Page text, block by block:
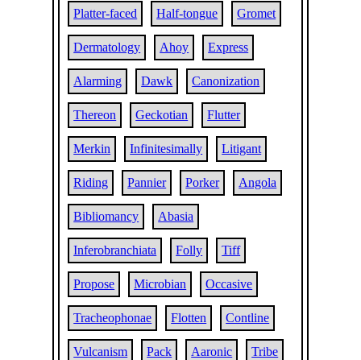
Platter-faced Half-tongue Gromet
Dermatology Ahoy Express
Alarming Dawk Canonization
Thereon Geckotian Flutter
Merkin Infinitesimally Litigant
Riding Pannier Porker Angola
Bibliomancy Abasia
Inferobranchiata Folly Tiff
Propose Microbian Occasive
Tracheophonae Flotten Contline
Vulcanism Pack Aaronic Tribe